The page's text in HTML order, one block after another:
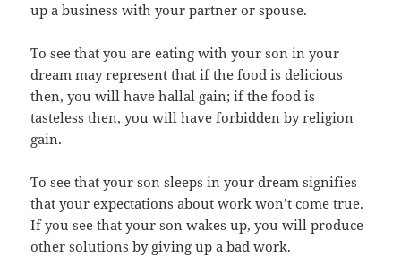
up a business with your partner or spouse.
To see that you are eating with your son in your
dream may represent that if the food is delicious
then, you will have hallal gain; if the food is
tasteless then, you will have forbidden by religion
gain.
To see that your son sleeps in your dream signifies
that your expectations about work won’t come true.
If you see that your son wakes up, you will produce
other solutions by giving up a bad work.